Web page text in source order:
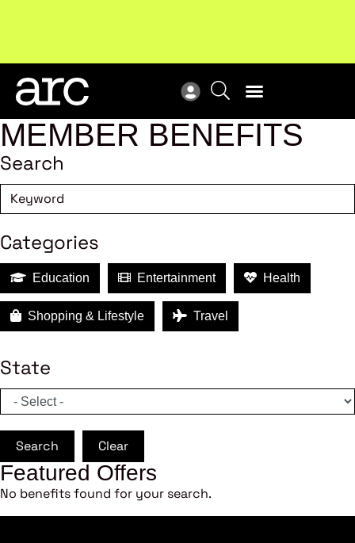
MEMBER BENEFITS
Search
Categories
Education Entertainment Health
Shopping & Lifestyle Travel
State
Search Clear
Featured Offers
No benefits found for your search.